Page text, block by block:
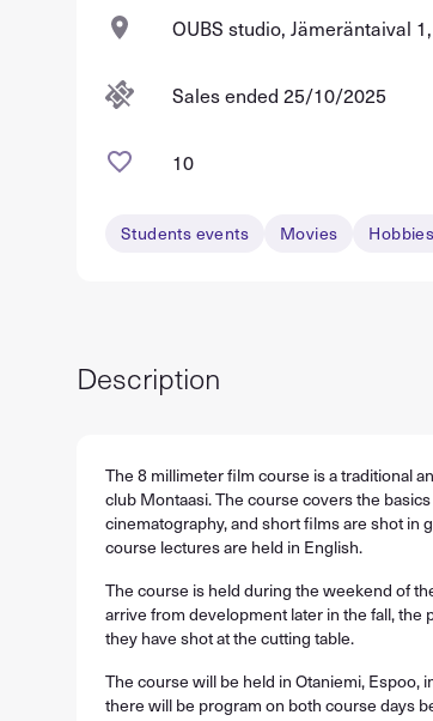
OUBS studio, Jämeräntaival
Sales ended 25/10/2025
10
Students events Movies Hobbies
Description
The 8 millimeter film course is a traditional
club Montaasi. The course covers the
cinematography, and short films are shot in
course lectures are held in English.
The course is held during the weekend of
arrive from development later in the fall,
they have shot at the cutting table.
The course will be held in Otaniemi, Espoo,
there will be program on both course days